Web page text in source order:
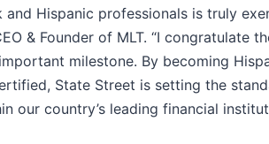
Hispanic professionals is truly
& Founder of MLT. “I congratulate
milestone. By becoming
State Street is setting the
our country’s leading financial